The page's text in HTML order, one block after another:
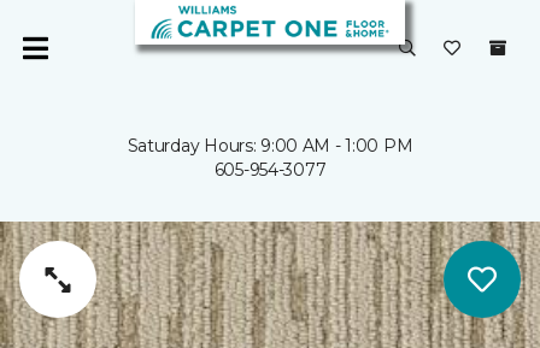
Saturday Hours: 9:00 AM - 1:00 PM
605-954-3077